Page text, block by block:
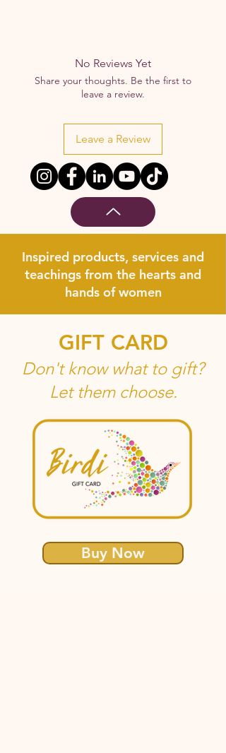
No Reviews Yet
Share your thoughts. Be the first to
leave a review.
Leave a Review
Inspired products, services and
teachings from the hearts and
hands of women
GIFT CARD
Don't know what to gift?
Let them choose.
Buy Now